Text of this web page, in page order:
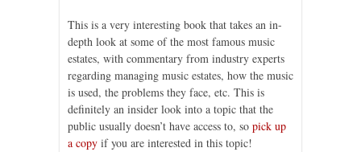
This is a very interesting book that takes an in-
depth look at some of the most famous music
estates, with commentary from industry experts
regarding managing music estates, how the music
is used, the problems they face, etc. This is
definitely an insider look into a topic that the
public usually doesn’t have access to, so pick up
a copy if you are interested in this topic!